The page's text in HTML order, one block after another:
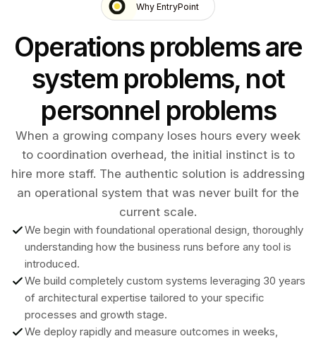
Why EntryPoint
Operations problems are
system problems, not
personnel problems
When a growing company loses hours every week
to coordination overhead, the initial instinct is to
hire more staff. The authentic solution is addressing
an operational system that was never built for the
current scale.
We begin with foundational operational design, thoroughly
understanding how the business runs before any tool is
introduced.
We build completely custom systems leveraging 30 years
of architectural expertise tailored to your specific
processes and growth stage.
We deploy rapidly and measure outcomes in weeks,